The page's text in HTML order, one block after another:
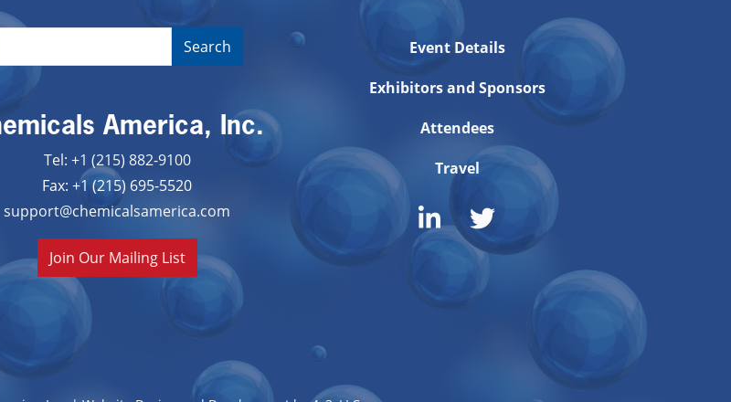
America, Inc.
Tel: +1 (215) 882-9100
Fax: +1 (215) 695-5520
support@chemicalsamerica.com
Join Our Mailing List
Event Details
Exhibitors and Sponsors
Attendees
Travel